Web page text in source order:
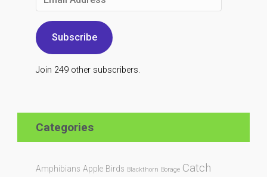
Subscribe
Join 249 other subscribers.
Categories
Amphibians Apple Birds Blackthorn Borage Catch